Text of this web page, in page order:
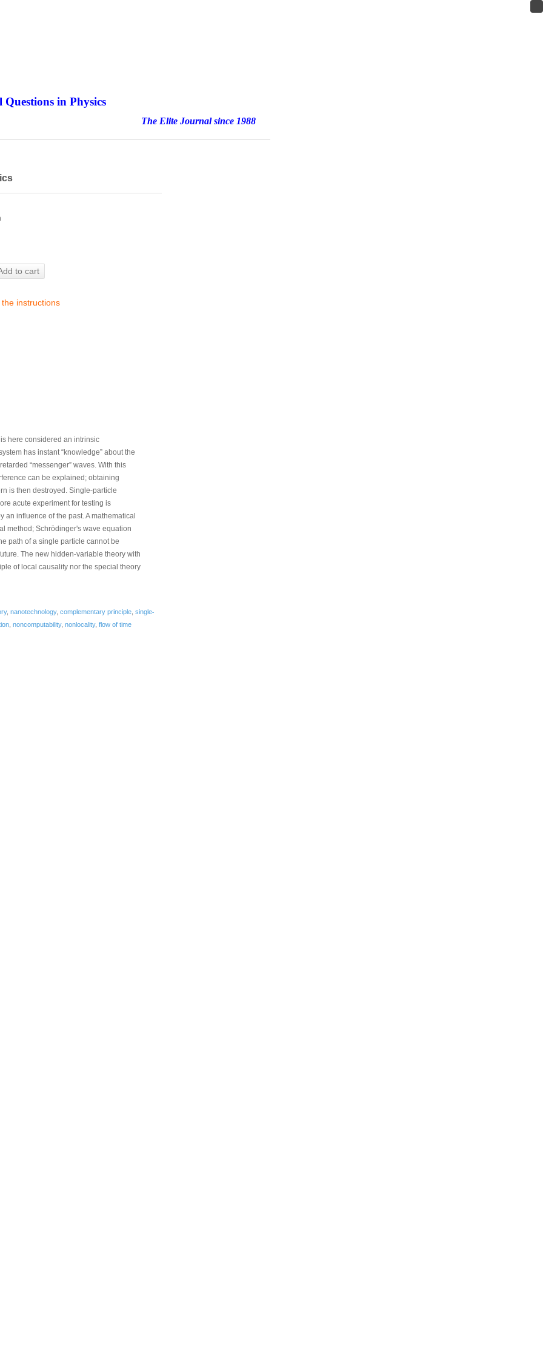
in Physics
since 1988
to cart
the instructions
here considered an intrinsic
has instant “knowledge” about the
“messenger” waves. With this
can be explained; obtaining
is then destroyed. Single‐particle
acute experiment for testing is
influence of the past. A mathematical
method; Schrödinger's wave equation
path of a single particle cannot be
The new hidden‐variable theory with
of local causality nor the special theory
, nanotechnology, complementary principle single‐
noncomputability, nonlocality, flow of time